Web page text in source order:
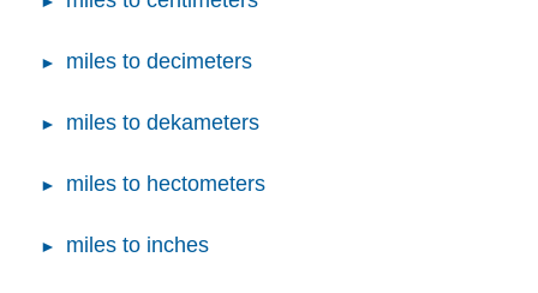
miles to decimeters
miles to dekameters
miles to hectometers
miles to inches